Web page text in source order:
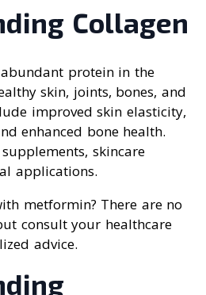
Collagen
protein in the
skin, joints, bones, and
improved skin elasticity,
enhanced bone health.
skincare
applications.
metformin? There are no
consult your healthcare
advice.